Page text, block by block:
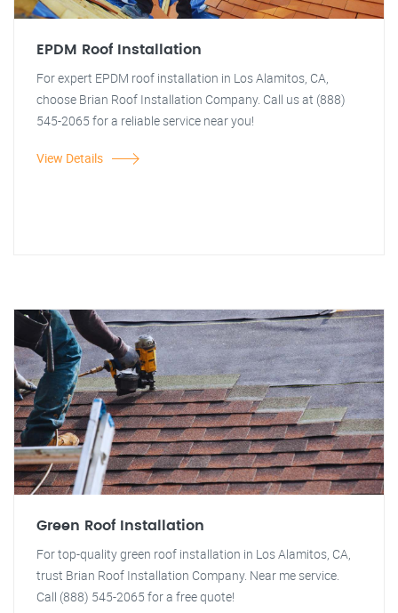
EPDM Roof Installation
For expert EPDM roof installation in Los Alamitos, CA,
choose Brian Roof Installation Company. Call us at (888)
545-2065 for a reliable service near you!
View Details
Green Roof Installation
For top-quality green roof installation in Los Alamitos, CA,
trust Brian Roof Installation Company. Near me service.
Call (888) 545-2065 for a free quote!